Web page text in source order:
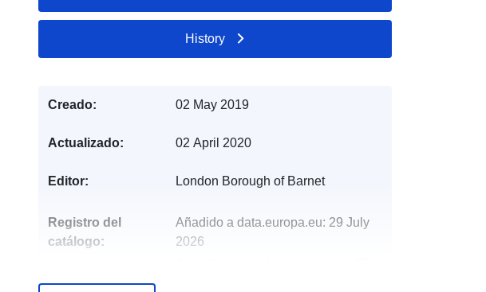
History
Creado: 02 May 2019
Actualizado: 02 April 2020
Editor: London Borough of Barnet
Registro del
catálogo:
Añadido a data.europa.eu: 29 July
2026